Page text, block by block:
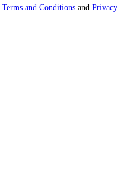
Terms and Conditions and Privacy